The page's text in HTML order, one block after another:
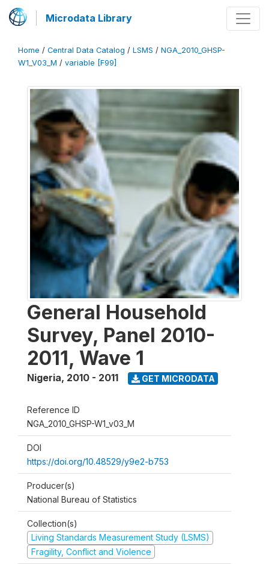
Microdata Library
Home / Central Data Catalog / LSMS / NGA_2010_GHSP-
W1_V03_M / variable [F99]
General Household
Survey, Panel 2010-
2011, Wave 1
Nigeria, 2010 - 2011 GET MICRODATA
Reference ID
NGA_2010_GHSP-W1_v03_M
DOI
https://doi.org/10.48529/y9e2-b753
Producer(s)
National Bureau of Statistics
Collection(s)
Living Standards Measurement Study (LSMS)
Fragility, Conflict and Violence